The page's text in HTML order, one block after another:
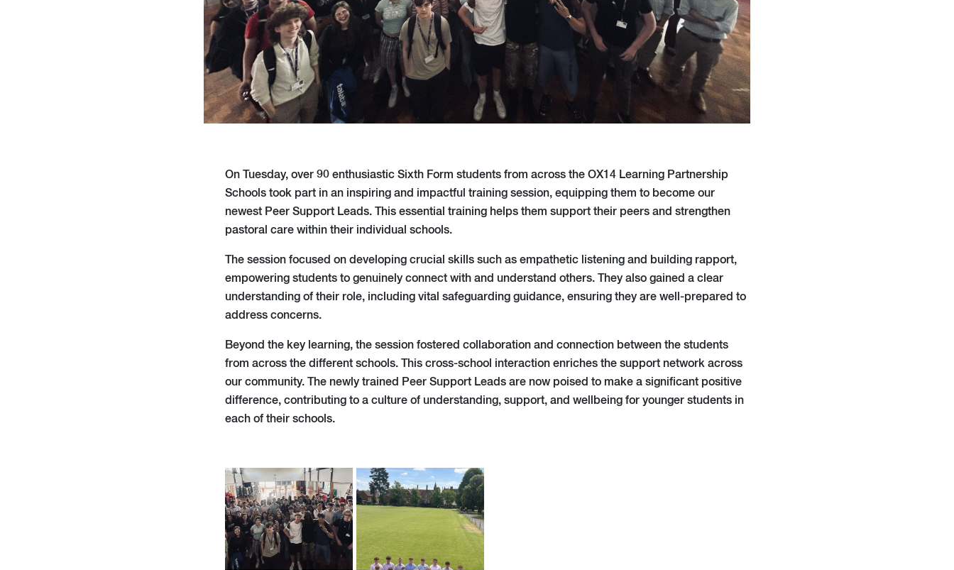
On Tuesday, over 90 enthusiastic Sixth Form students from across the OX14 Learning Partnership
Schools took part in an inspiring and impactful training session, equipping them to become our
newest Peer Support Leads. This essential training helps them support their peers and strengthen
pastoral care within their individual schools.
The session focused on developing crucial skills such as empathetic listening and building rapport,
empowering students to genuinely connect with and understand others. They also gained a clear
understanding of their role, including vital safeguarding guidance, ensuring they are well-prepared to
address concerns.
Beyond the key learning, the session fostered collaboration and connection between the students
from across the different schools. This cross-school interaction enriches the support network across
our community. The newly trained Peer Support Leads are now poised to make a significant positive
difference, contributing to a culture of understanding, support, and wellbeing for younger students in
each of their schools.